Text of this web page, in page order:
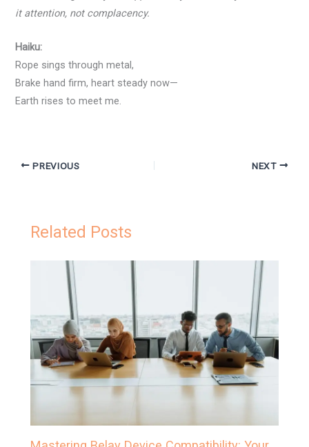
it attention, not complacency.
Haiku:
Rope sings through metal,
Brake hand firm, heart steady now—
Earth rises to meet me.
PREVIOUS NEXT
Related Posts